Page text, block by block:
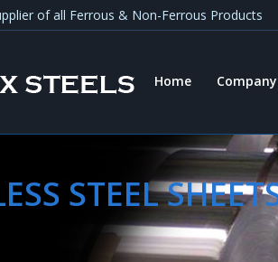
of all Ferrous & Non-Ferrous Products
Home Company
STEEL